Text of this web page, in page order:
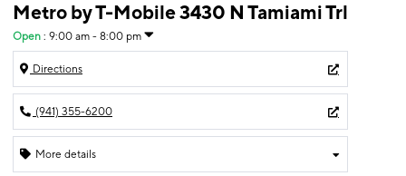
Metro by T-Mobile 3430 N Tamiami Trl
Open : 9:00 am - 8:00 pm
Directions
(941) 355-6200
More details